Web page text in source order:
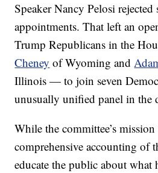
Speaker Nancy Pelosi
appointments. That left an
Trump Republicans in the
Cheney of Wyoming and
Illinois — to join seven
unusually unified panel in the
While the committee’s
comprehensive accounting of
educate the public about what